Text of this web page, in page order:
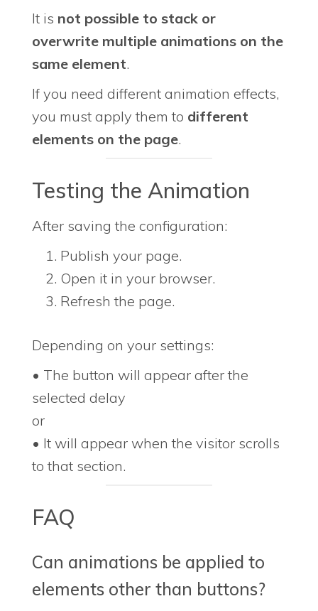
It is not possible to stack or
overwrite multiple animations on the
same element.
If you need different animation effects,
you must apply them to different
elements on the page.
Testing the Animation
After saving the configuration:
Publish your page.
Open it in your browser.
Refresh the page.
Depending on your settings:
• The button will appear after the
selected delay
or
• It will appear when the visitor scrolls
to that section.
FAQ
Can animations be applied to
elements other than buttons?